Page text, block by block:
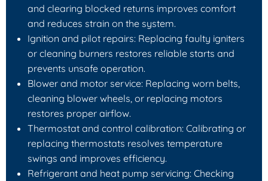
and clearing blocked returns improves comfort
and reduces strain on the system.
Ignition and pilot repairs: Replacing faulty igniters
or cleaning burners restores reliable starts and
prevents unsafe operation.
Blower and motor service: Replacing worn belts,
cleaning blower wheels, or replacing motors
restores proper airflow.
Thermostat and control calibration: Calibrating or
replacing thermostats resolves temperature
swings and improves efficiency.
Refrigerant and heat pump servicing: Checking